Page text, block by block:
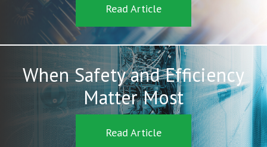
Read Article
When Safety and Efficiency
Matter Most
Read Article